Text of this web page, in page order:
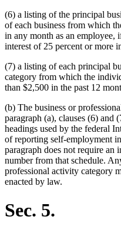
(6) a listing of the principal
of each business from which
in any month as an employee,
interest of 25 percent or more
(7) a listing of each principal
category from which the
than $2,500 in the past 12
(b) The business or
paragraph (a), clauses (6) and
headings used by the federal
of reporting self-employment
paragraph does not require
number from that schedule.
professional activity category
enacted by law.
Sec. 5.